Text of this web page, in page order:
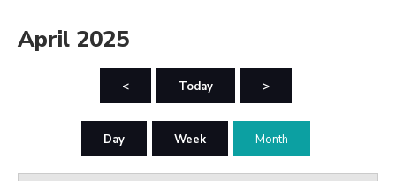
April 2025
< Today >
Day Week Month